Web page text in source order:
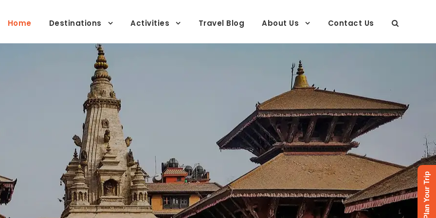
Home Destinations Activities Travel Blog About Us Contact Us
Made Private Journeys
Plan Your Trip